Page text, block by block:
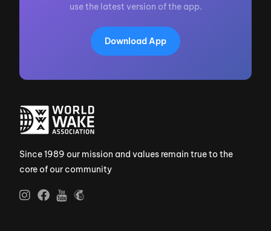
use the latest version of the app.
Download App
Since 1989 our mission and values remain true to the
core of our community